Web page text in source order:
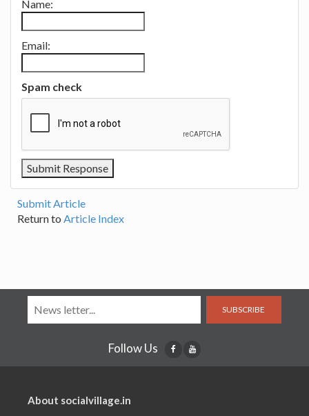
Name:
Email:
Spam check
Submit Article
Return to Article Index
SUBSCRIBE
Follow Us
About socialvillage.in